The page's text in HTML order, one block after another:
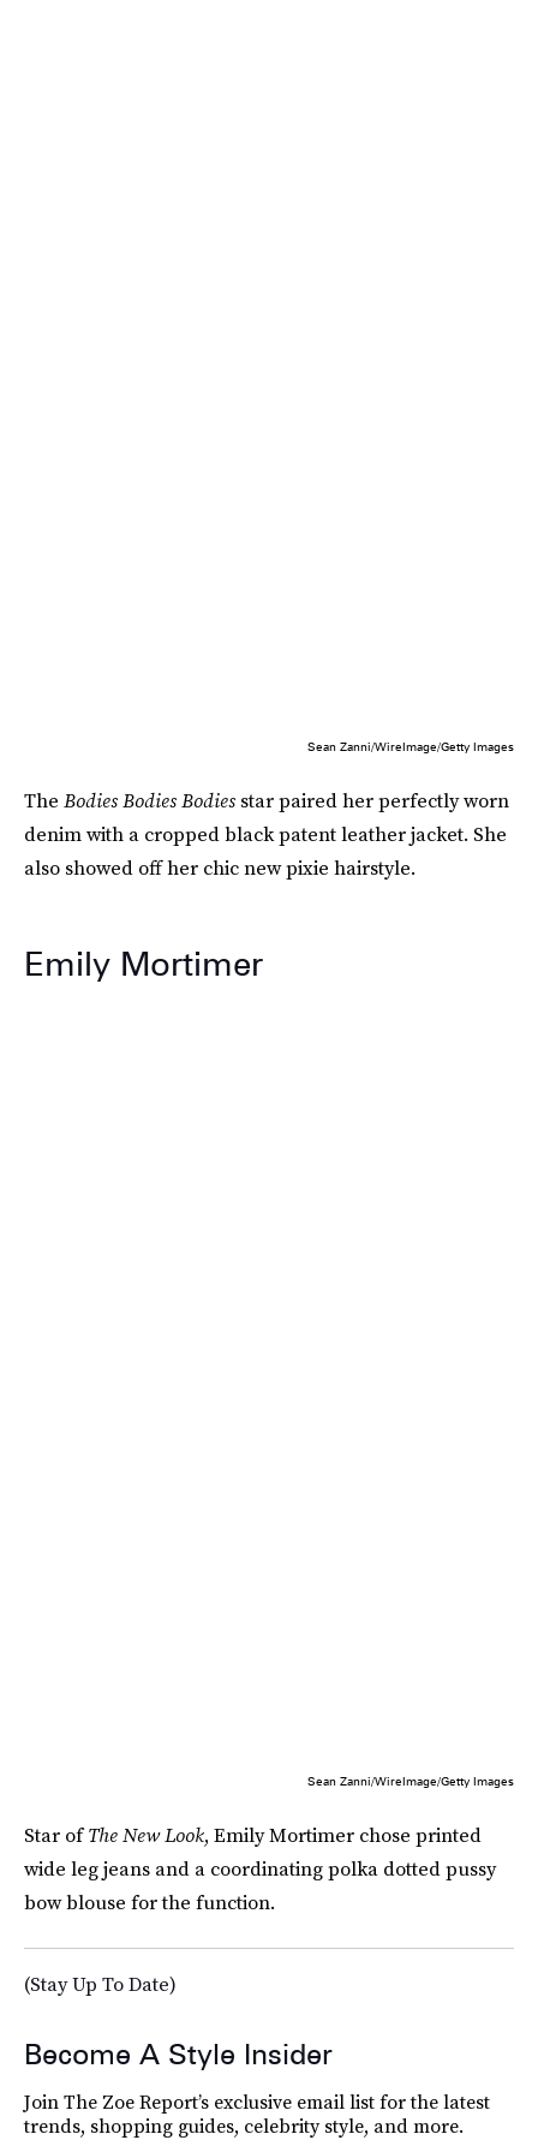
Sean Zanni/WireImage/Getty Images
The Bodies Bodies Bodiesstar paired her perfectly worn
denim with a cropped black patent leather jacket. She
also showed off her chic new pixie hairstyle.
Emily Mortimer
Sean Zanni/WireImage/Getty Images
Star ofThe New Look, Emily Mortimer chose printed
wide leg jeans and a coordinating polka dotted pussy
bow blouse for the function.
(Stay Up To Date)
Become A Style Insider
Join The Zoe Report’s exclusive email list for the latest
trends, shopping guides, celebrity style, and more.